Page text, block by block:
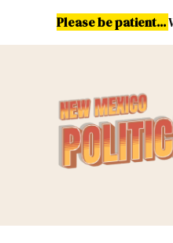
Please be patient...